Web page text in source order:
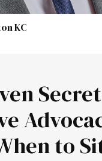
to
KC